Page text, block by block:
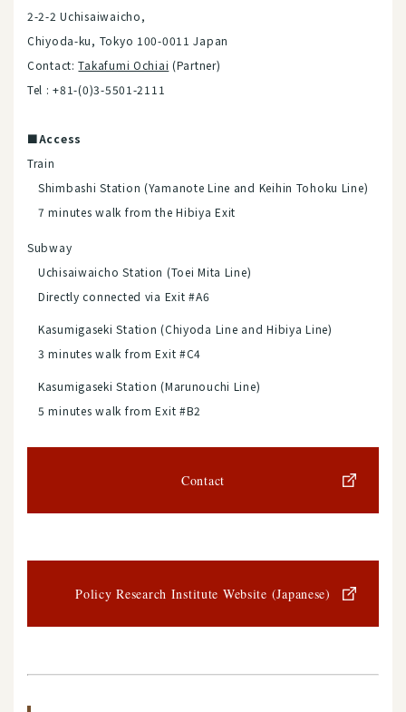
2-2-2 Uchisaiwaicho,
Chiyoda-ku, Tokyo 100-0011 Japan
Contact:Takafumi Ochiai (Partner)
Tel : +81-(0)3-5501-2111
■Access
Train
Shimbashi Station (Yamanote Line and Keihin Tohoku Line)
7 minutes walk from the Hibiya Exit
Subway
Uchisaiwaicho Station (Toei Mita Line)
Directly connected via Exit #A6
Kasumigaseki Station (Chiyoda Line and Hibiya Line)
3 minutes walk from Exit #C4
Kasumigaseki Station (Marunouchi Line)
5 minutes walk from Exit #B2
Contact
Policy Research Institute Website (Japanese)